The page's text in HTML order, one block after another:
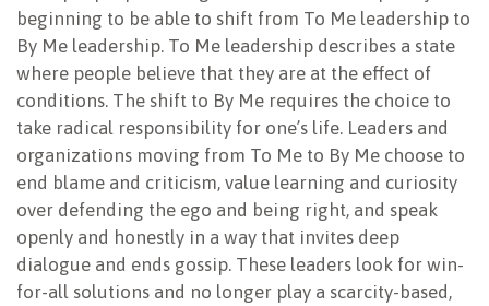
beginning to be able to shift from To Me leadership to
By Me leadership. To Me leadership describes a state
where people believe that they are at the effect of
conditions. The shift to By Me requires the choice to
take radical responsibility for one’s life. Leaders and
organizations moving from To Me to By Me choose to
end blame and criticism, value learning and curiosity
over defending the ego and being right, and speak
openly and honestly in a way that invites deep
dialogue and ends gossip. These leaders look for win-
for-all solutions and no longer play a scarcity-based,